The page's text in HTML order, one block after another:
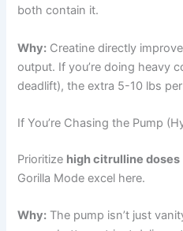
both contain it.
Why: Creatine directly
output. If you’re doing heavy
deadlift), the extra 5-10 lbs
If You’re Chasing the Pump
Prioritize high citrulline doses
Gorilla Mode excel here.
Why: The pump isn’t just